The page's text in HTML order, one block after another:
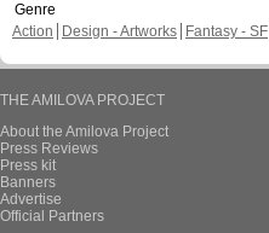
Genre
Action
Design - Artworks Fantasy - SF
THE AMILOVA PROJECT
About the Amilova Project
Press Reviews
Press kit
Banners
Advertise
Official Partners